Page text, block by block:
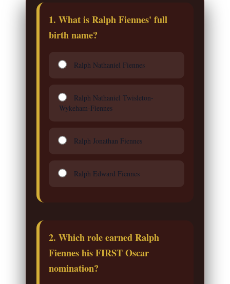
1. What is Ralph Fiennes' full
birth name?
Ralph Nathaniel Fiennes
Ralph Nathaniel Twisleton-
Wykeham-Fiennes
Ralph Jonathan Fiennes
Ralph Edward Fiennes
2. Which role earned Ralph
Fiennes his FIRST Oscar
nomination?